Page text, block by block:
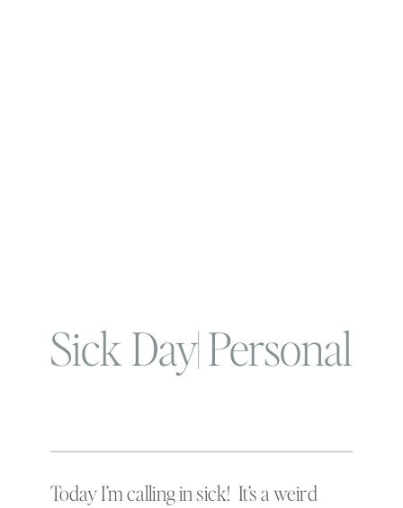
Sick Day| Personal
Today I’m calling in sick! It’s a weird